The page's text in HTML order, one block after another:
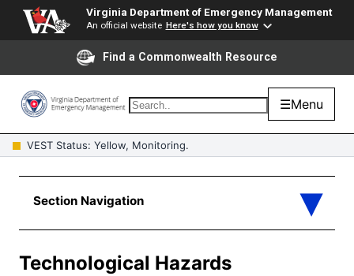
Virginia Department of Emergency Management
An official website Here's how you know
Find a Commonwealth Resource
☰Menu
VEST Status: Yellow, Monitoring.
Technological Hazards